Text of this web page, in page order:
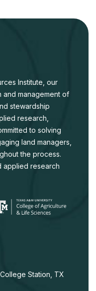
Institute, our
management of
stewardship
research,
to solving
land managers,
the process.
applied research
College Station, TX